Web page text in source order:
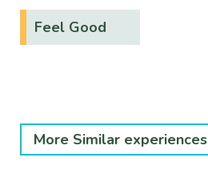
Feel Good
More Similar experiences